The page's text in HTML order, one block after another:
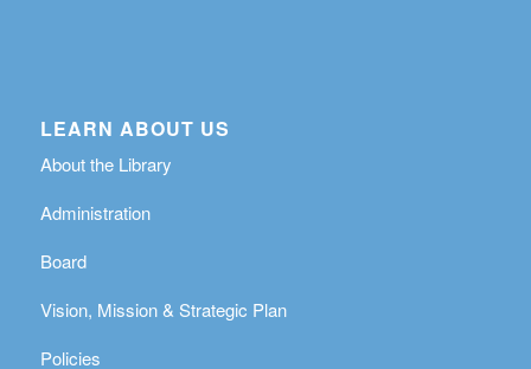
LEARN ABOUT US
About the Library
Administration
Board
Vision, Mission & Strategic Plan
Policies